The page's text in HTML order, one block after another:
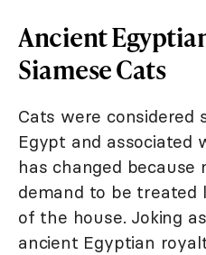
Ancient
Siamese Cats
Cats were considered
Egypt and associated
has changed
demand to be treated
of the house. Joking
ancient Egyptian